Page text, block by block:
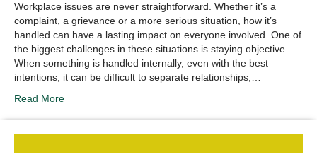
Workplace issues are never straightforward. Whether it’s a
complaint, a grievance or a more serious situation, how it’s
handled can have a lasting impact on everyone involved. One of
the biggest challenges in these situations is staying objective.
When something is handled internally, even with the best
intentions, it can be difficult to separate relationships,…
Read More